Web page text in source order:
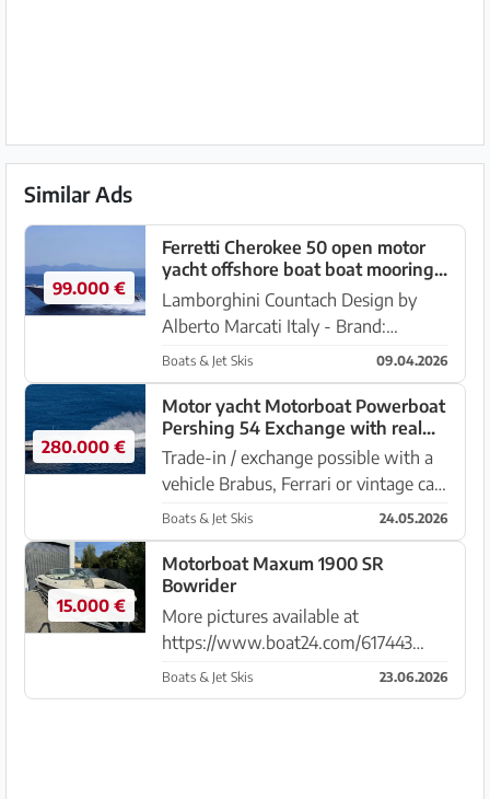
Similar Ads
99.000 €
Ferretti Cherokee 50 open motor
yacht offshore boat boat mooring
possible takeover possible
Lamborghini Countach Design by
Alberto Marcati Italy - Brand:
Cherokee 50 - Engines: 2 x 650
Detroit Bi Turbo Diesel V8 - Length
15 x 4.20 meters - Draft: 1.20 - First
watering: 1987 - Diesel...
Boats & Jet Skis 09.04.2026
280.000 €
Motor yacht Motorboat Powerboat
Pershing 54 Exchange with real
estate boat yacht car possible
Trade-in / exchange possible with a
vehicle Brabus, Ferrari or vintage car,
off-road vehicle, please offer
everything also in need of repair or
real estate, flybridge yacht with
value compensation. Pl...
Boats & Jet Skis 24.05.2026
15.000 €
Motorboat Maxum 1900 SR
Bowrider
More pictures available at
https://www.boat24.com/617443
Maxum 1900 SR Bowrider, EUR
15,000,- The high-quality trailer is
Boats & Jet Skis 23.06.2026